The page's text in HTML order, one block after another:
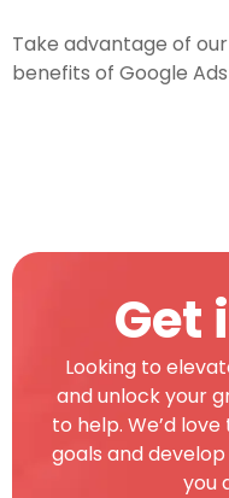
Take advantage of
benefits of Google
Get
Looking to
and unlock your
to help. We’d
goals and
you